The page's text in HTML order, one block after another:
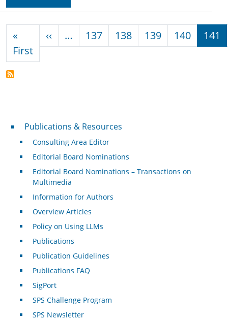
«
FirstFirst page
‹‹ Previous page
… 137 138 139 140 141
Publications & Resources
Publications & Resources
Consulting Area Editor
Editorial Board Nominations
Editorial Board Nominations – Transactions on
Multimedia
Information for Authors
Overview Articles
Policy on Using LLMs
Publications
Publication Guidelines
Publications FAQ
SigPort
SPS Challenge Program
SPS Newsletter